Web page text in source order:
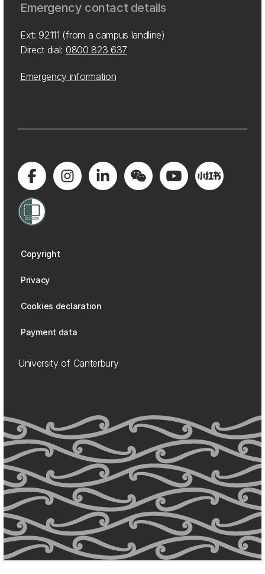
Emergency contact details
Ext: 92111 (from a campus landline)
Direct dial: 0800 823 637
Emergency information
Copyright
Privacy
Cookies declaration
Payment data
University of Canterbury